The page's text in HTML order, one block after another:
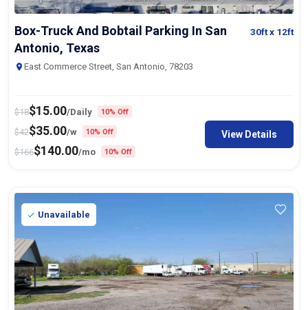
Box-Truck And Bobtail Parking In San
Antonio, Texas
30ftx 12ft
East Commerce Street, San Antonio, 78203
$18$15.00/Daily 10% Off
$42$35.00/w 10% Off
$166$140.00/mo 10% Off
View Details
Unavailable